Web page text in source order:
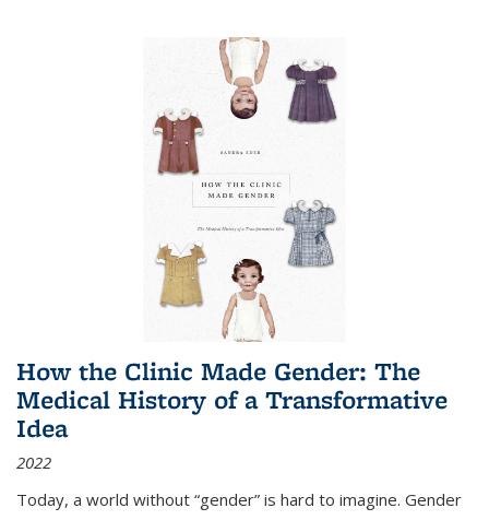
How the Clinic Made Gender: The
Medical History of a Transformative
Idea
2022
Today, a world without “gender” is hard to imagine. Gender